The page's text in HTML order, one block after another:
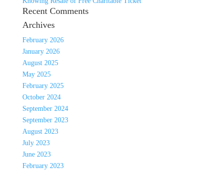
Recent Comments
Archives
February 2026
January 2026
August 2025
May 2025
February 2025
October 2024
September 2024
September 2023
August 2023
July 2023
June 2023
February 2023